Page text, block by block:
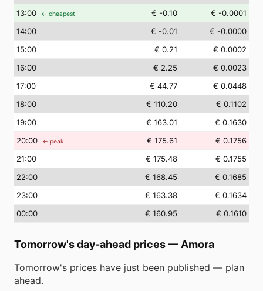
13:00 ← cheapest € -0.10
€ -0.0001
14:00 € -0.01
€ -0.0000
15:00 € 0.21
€ 0.0002
16:00 € 2.25
€ 0.0023
17:00 € 44.77
€ 0.0448
18:00 € 110.20
€ 0.1102
19:00 € 163.01
€ 0.1630
20:00 ← peak € 175.61
€ 0.1756
21:00 € 175.48
€ 0.1755
22:00 € 168.45
€ 0.1685
23:00 € 163.38
€ 0.1634
00:00 € 160.95 € 0.1610
Tomorrow's day-ahead prices— Amora
Tomorrow's prices have just been published — plan
ahead.